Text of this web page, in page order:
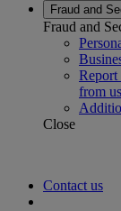
Fraud and
Fraud and
Report
from us
Close
Contact us